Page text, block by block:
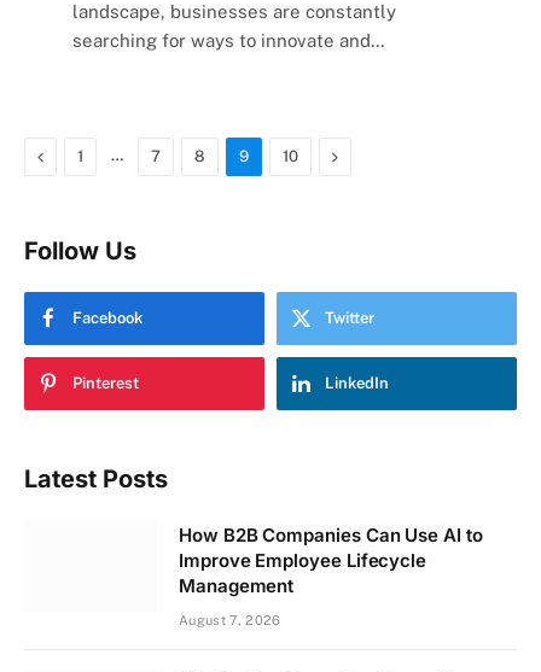
landscape, businesses are constantly
searching for ways to innovate and…
Previous
1 … 7 8 9 10 Next
Follow Us
Facebook Twitter
Pinterest LinkedIn
Latest Posts
How B2B Companies Can Use AI to
Improve Employee Lifecycle
Management
August 7, 2026